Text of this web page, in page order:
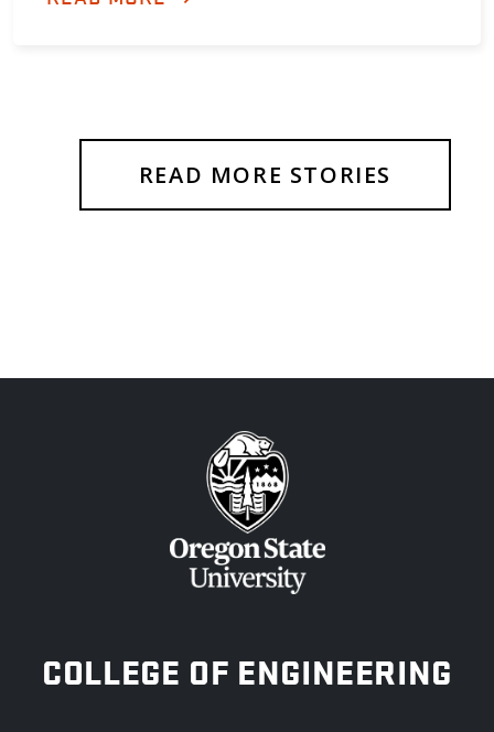
READ MORE STORIES
OREGON STATE UNIVERSITY
COLLEGE OF ENGINEERING